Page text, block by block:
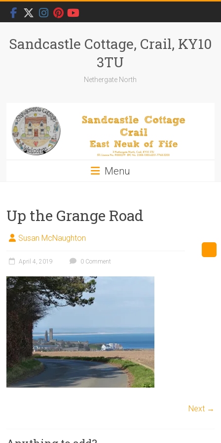
Skip
content
Sandcastle Cottage, Crail, KY10
3TU
Nethergate North
Menu
Up the Grange Road
Susan McNaughton
April 4, 2019 0 Comment
Next →